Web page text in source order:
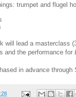
trumpet and flugel
will lead a masterclass
and the performance for
in advance through